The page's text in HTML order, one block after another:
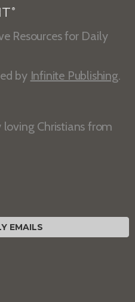
®
Resources for Daily
by Infinite Publishing.
Christians from
EMAILS